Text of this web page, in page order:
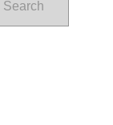
Search